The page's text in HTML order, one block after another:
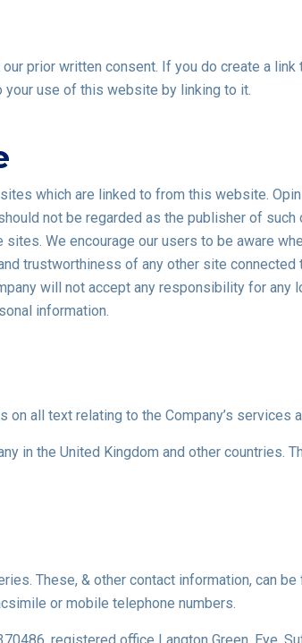
prior written consent. If you do create a
use of this website by linking to it.
which are linked to from this website.
not be regarded as the publisher of
We encourage our users to be aware
trustworthiness of any other site
will not accept any responsibility for any
information.
all text relating to the Company’s services
in the United Kingdom and other countries.
These, & other contact information, can
or mobile telephone numbers.